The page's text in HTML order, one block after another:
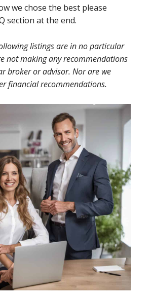
we chose the best please
section at the end.
listings are in no particular
not making any recommendations
broker or advisor. Nor are we
financial recommendations.